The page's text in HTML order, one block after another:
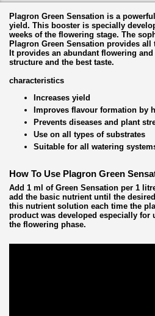
Plagron Green Sensation is a
yield. This booster is specially
weeks of the flowering stage. The
Plagron Green Sensation provides
It provides an abundant flowering and
structure and the best taste.
characteristics
Increases yield
Improves flavour formation by
Prevents diseases and plant
Use on all types of substrates
Suitable for all watering
How To Use Plagron Green
Add 1 ml of Green Sensation per 1
add the basic nutrient until the
this nutrient solution each time the
product was developed especially for
the flowering phase.